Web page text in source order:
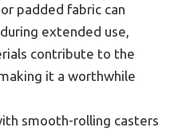
padded fabric can
extended use,
contribute to the
it a worthwhile
smooth-rolling casters